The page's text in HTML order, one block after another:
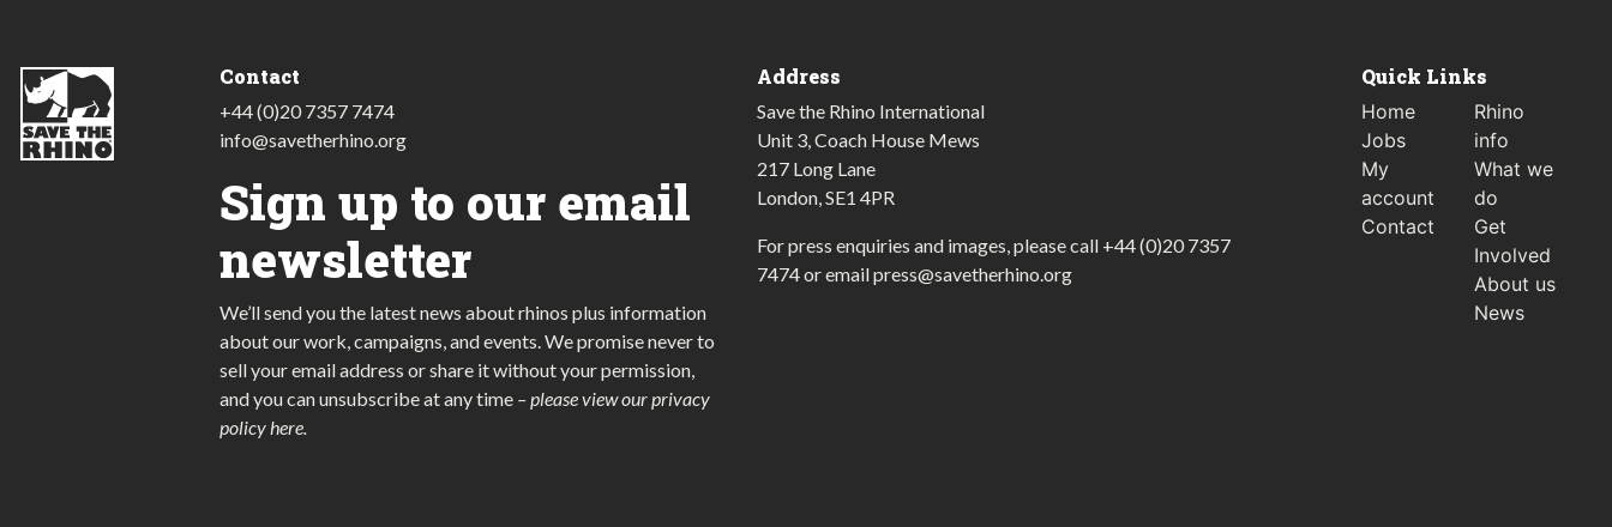
Contact
+44 (0)20 7357 7474
info@savetherhino.org
Sign up to our email
newsletter
We’ll send you the latest news about rhinos plus information
about our work, campaigns, and events. We promise never to
sell your email address or share it without your permission,
and you can unsubscribe at any time –please view our privacy
policy here.
Address
Save the Rhino International
Unit 3, Coach House Mews
217 Long Lane
London, SE1 4PR
For press enquiries and images, please call +44 (0)20 7357
7474or emailpress@savetherhino.org
Quick Links
Home
Jobs
My
account
Contact
Rhino
info
What we
do
Get
Involved
About us
News